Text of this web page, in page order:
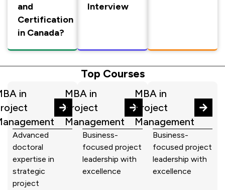
and
Certification
in Canada?
Interview
Top Courses
in
Advanced
doctoral
expertise in
strategic
project
MBA in
Project
Management
Business-
focused project
leadership with
excellence
MBA in
Project
Management
Business-
focused project
leadership with
excellence